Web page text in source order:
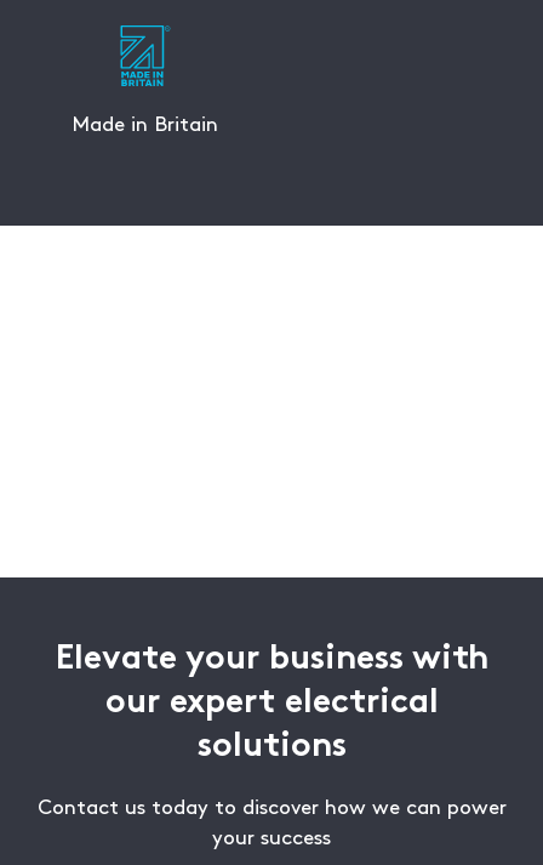
Made in Britain
Elevate your business with
our expert electrical
solutions
Contact us today to discover how we can power
your success